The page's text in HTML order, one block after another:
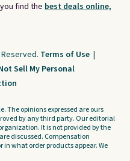
find the best deals online,
Terms of Use |
Sell My Personal
The opinions expressed are ours
by any third party. Our editorial
It is not provided by the
discussed. Compensation
what order products appear. We